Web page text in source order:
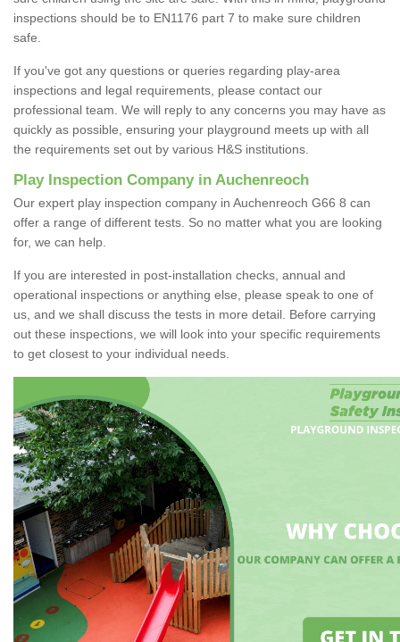
inspections should be to EN1176 part 7 to make sure children
safe.
If you've got any questions or queries regarding play-area
inspections and legal requirements, please contact our
professional team. We will reply to any concerns you may have as
quickly as possible, ensuring your playground meets up with all
the requirements set out by various H&S institutions.
Play Inspection Company in Auchenreoch
Our expert play inspection company in Auchenreoch G66 8 can
offer a range of different tests. So no matter what you are looking
for, we can help.
If you are interested in post-installation checks, annual and
operational inspections or anything else, please speak to one of
us, and we shall discuss the tests in more detail. Before carrying
out these inspections, we will look into your specific requirements
to get closest to your individual needs.